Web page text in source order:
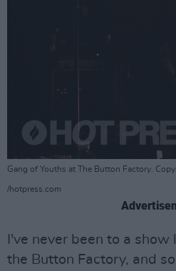
Gang of Youths at The Button Factory.
/hotpress.com
I've never been to a
the Button Factory, and